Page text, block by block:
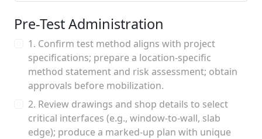
Pre-Test Administration
1. Confirm test method aligns with project
specifications; prepare a location-specific
method statement and risk assessment; obtain
approvals before mobilization.
2. Review drawings and shop details to select
critical interfaces (e.g., window-to-wall, slab
edge); produce a marked-up plan with unique